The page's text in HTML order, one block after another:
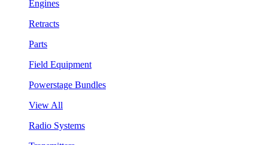
Engines
Retracts
Parts
Field Equipment
Powerstage Bundles
View All
Radio Systems